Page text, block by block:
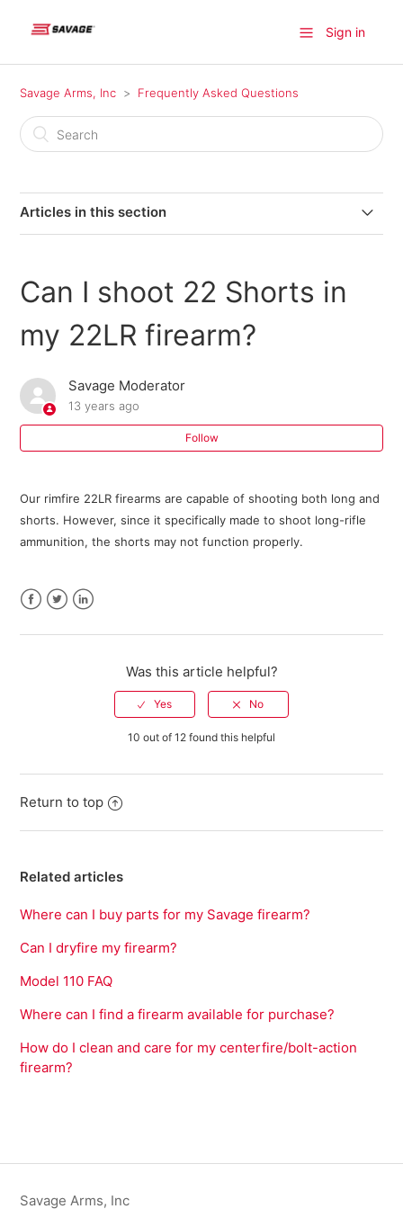
Sign in
Savage Arms, Inc Frequently Asked Questions
Articles in this section
Where do I find information on older model Savage
products?
Canada?
Where can I buy parts for my Savage firearm?
firearm. Where can I get one?
Do I need a return authorization number to return my
Savage Bipod FAQ
Can I shoot 22 Shorts in
my 22LR firearm?
Savage Moderator
13 years ago
Follow
Our rimfire 22LR firearms are capable of shooting both long and
shorts. However, since it specifically made to shoot long-rifle
ammunition, the shorts may not function properly.
Was this article helpful?
10 out of 12 found this helpful
Return to top
Related articles
Where can I buy parts for my Savage firearm?
Can I dryfire my firearm?
Model 110 FAQ
Where can I find a firearm available for purchase?
How do I clean and care for my centerfire/bolt-action
firearm?
Savage Arms, Inc